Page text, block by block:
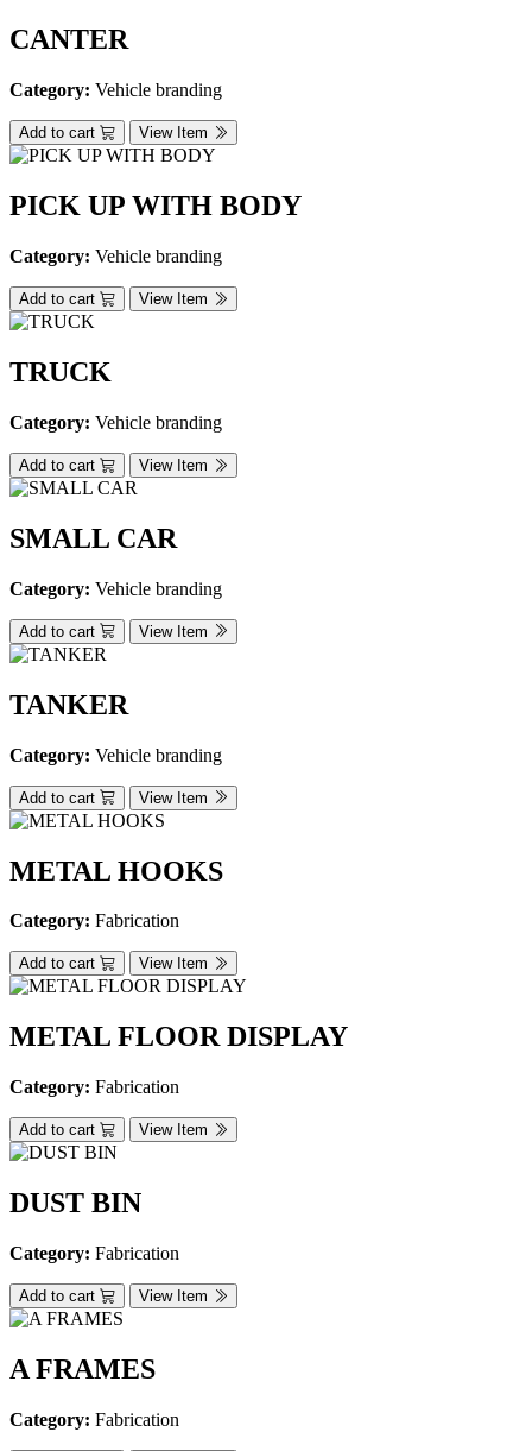
CANTER
Category: Vehicle branding
Add to cart View Item
PICK UP WITH BODY
Category: Vehicle branding
Add to cart View Item
TRUCK
Category: Vehicle branding
Add to cart View Item
SMALL CAR
Category: Vehicle branding
Add to cart View Item
TANKER
Category: Vehicle branding
Add to cart View Item
METAL HOOKS
Category: Fabrication
Add to cart View Item
METAL FLOOR DISPLAY
Category: Fabrication
Add to cart View Item
DUST BIN
Category: Fabrication
Add to cart View Item
A FRAMES
Category: Fabrication